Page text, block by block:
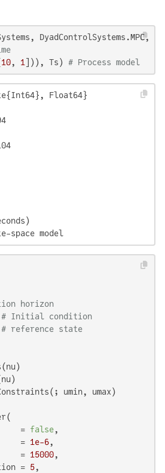
DyadControlSystems.MPC,
10, 1 ])), Ts) # Process model
Float64}
space model
horizon
# Initial condition
# reference state
umin, umax)
=
false,
=
1e-6,
=
15000,
=
5,